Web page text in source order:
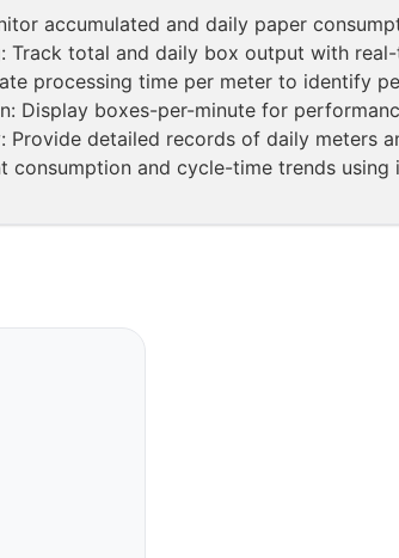
accumulated and daily paper
Track total and daily box output with
processing time per meter to identify
Display boxes-per-minute for
Provide detailed records of daily meters
consumption and cycle-time trends